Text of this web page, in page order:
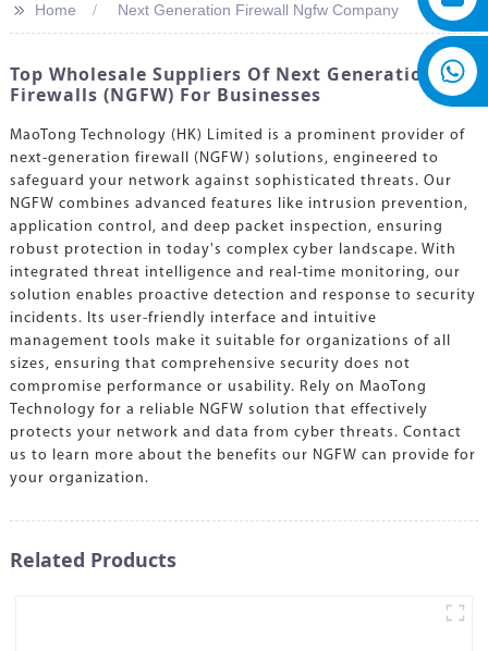
>> Home Next Generation Firewall Ngfw Company
Top Wholesale Suppliers Of Next Generation
Firewalls (NGFW) For Businesses
MaoTong Technology (HK) Limited is a prominent provider of
next-generation firewall (NGFW) solutions, engineered to
safeguard your network against sophisticated threats. Our
NGFW combines advanced features like intrusion prevention,
application control, and deep packet inspection, ensuring
robust protection in today's complex cyber landscape. With
integrated threat intelligence and real-time monitoring, our
solution enables proactive detection and response to security
incidents. Its user-friendly interface and intuitive
management tools make it suitable for organizations of all
sizes, ensuring that comprehensive security does not
compromise performance or usability. Rely on MaoTong
Technology for a reliable NGFW solution that effectively
protects your network and data from cyber threats. Contact
us to learn more about the benefits our NGFW can provide for
your organization.
Related Products